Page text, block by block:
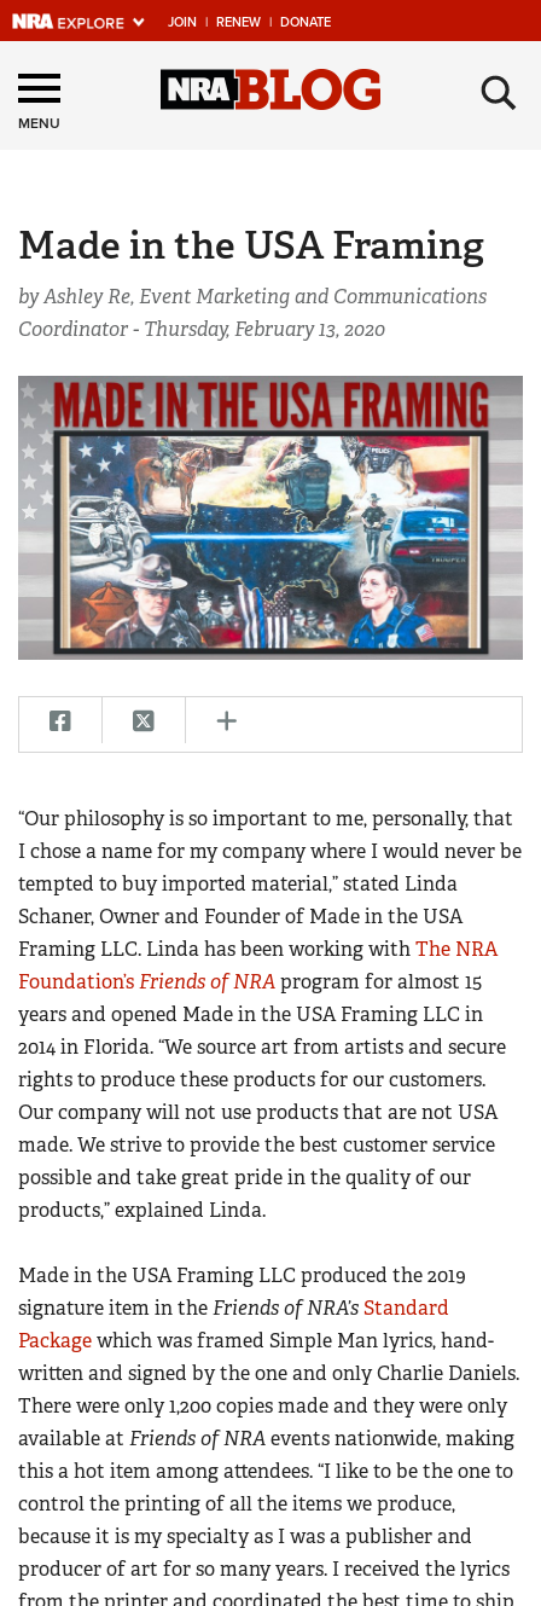
JOIN | RENEW | DONATE
Explore The NRA
Universe Of Websites
NRA.ORG
Manage Your Membership
NRA Near You
Friends of NRA
State and Federal Gun Laws
NRA Online Training
Politics, Policy and Legislation
CLUBS AND ASSOCIATIONS
Affiliated Clubs, Ranges and Businesses
COMPETITIVE SHOOTING
NRA Day
Competitive Shooting Programs
Competitor Classification Lookup
Shooting Sports USA
Adaptive Shooting
Great American Outdoor Show
NRA Whittington Center
EVENTS AND ENTERTAINMENT
Women's Wilderness Escape
Friends of NRA
Great American Outdoor Show
NRA Annual Meetings & Exhibits
NRA Day
NRA Country
Competitive Shooting Programs
NRA Gun Gurus
FIREARMS TRAINING
Firearm Training
Become An NRA Instructor
Become A Training Counselor
NRA Range Safety Officers
Shooting Sports Coach Development
Adaptive Shooting
NRA Gunsmithing Schools
NRA Online Training
NRA Program Materials Center
NRA Marksmanship Qualification Program
Find A Course
NRA CCW
NRA Training Course Catalog
Friends of NRA
Ring of Freedom
Institute for Legislative Action
NRA Whittington Center
NRA Firearms For Freedom
HISTORY
History Of The NRA
NRA Museums
I Have This Old Gun
NRA Gun Gurus
HUNTING
Hunter Education
Youth Hunter Education Challenge
NRA Whittington Center
Hunters for the Hungry
American Hunter
Hunting Legislation Issues
State Hunting Resources
American Rifleman
Adaptive Hunting Database
Outdoor Adventure Partner of the NRA
LAW ENFORCEMENT, MILITARY, SECURITY
Law Enforcement, Military, Security
MEDIA AND PUBLICATIONS
NRA Blog
American Rifleman
American Hunter
NRA Family
NRA All Access
NRA Gun Gurus
MEMBERSHIP
Join The NRA
NRA Member Benefits
Manage Your Membership
NRA Store
NRA Endorsed Member Insurance
NRA Membership Recruiting
NRA State Associations
NRA Membership For Women
NRA Life Membership
Renew or Upgrade Your Membership
NRA Junior Membership
NRA Business Alliance
NRA Industry Ally Program
POLITICS AND LEGISLATION
NRA Institute for Legislative Action
NRA-ILA Gun Laws
Register To Vote
Candidate Ratings
Write Your Lawmakers
NRA-ILA FrontLines
NRA Political Victory Fund
NRA State Associations
RECREATIONAL SHOOTING
America's Rifle Challenge
Women's Wilderness Escape
NRA Day
The NRA Range
Home Air Gun Program
Adaptive Shooting
Range Services
NRA Member Benefits
Great American Outdoor Show
NRA Springfield M1A Match
SAFETY AND EDUCATION
Eddie Eagle GunSafe® Program
Whittington University
Firearm Training
NRA Online Training
Become An NRA Instructor
Hunter Education
NRA Gunsmithing Schools
Refuse To Be A Victim®
Scholarships, Awards & Contests
SHOPPING
NRA Store
NRA Country Gear
NRA Program Materials Center
NRA Member Benefits
NRA Whittington Center Store
VOLUNTEERING
Volunteer For NRA
Get Involved Locally
Volunteer At The Great American Outdoor Show
Institute for Legislative Action
Volunteer at the NRA Whittington Center
WOMEN'S INTERESTS
NRA Membership For Women
Women's Wilderness Escape
NRA Women's Network
Women On Target® Instructional Shooting Clinics
Sybil Ludington Women's Freedom Award
YOUTH INTERESTS
Eddie Eagle Treehouse
Scholarships, Awards & Contests
NRA Day
MENU ×
Made in the USA Framing
by Ashley Re, Event Marketing and Communications
Coordinator - Thursday, February 13, 2020
“Our philosophy is so important to me, personally, that
I chose a name for my company where I would never be
tempted to buy imported material,” stated Linda
Schaner, Owner and Founder of Made in the USA
Framing LLC. Linda has been working withThe NRA
Foundation’sFriends of NRAprogram for almost 15
years and opened Made in the USA Framing LLC in
2014 in Florida. “We source art from artists and secure
rights to produce these products for our customers.
Our company will not use products that are not USA
made. We strive to provide the best customer service
possible and take great pride in the quality of our
products,” explained Linda.
Made in the USA Framing LLC produced the 2019
signature item in theFriends of NRA’sStandard
Packagewhich was framed Simple Man lyrics, hand-
written and signed by the one and only Charlie Daniels.
There were only 1,200 copies made and they were only
available at Friends of NRAevents nationwide, making
this a hot item among attendees. “I like to be the one to
control the printing of all the items we produce,
because it is my specialty as I was a publisher and
producer of art for so many years. I received the lyrics